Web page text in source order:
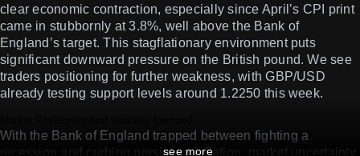
clear economic contraction, especially since April’s CPI print
came in stubbornly at 3.8%, well above the Bank of
England’s target. This stagflationary environment puts
significant downward pressure on the British pound. We see
traders positioning for further weakness, with GBP/USD
already testing support levels around 1.2250 this week.
With the Bank of England trapped between fighting a
recession and curbing persistent inflation, market uncertainty
see more